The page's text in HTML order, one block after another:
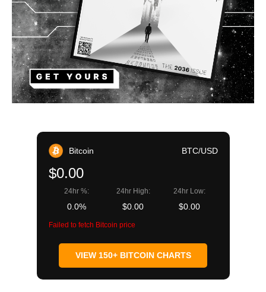
Bitcoin BTC/USD
$0.00
24hr %:
0.0%
24hr High:
$0.00
24hr Low:
$0.00
Failed to fetch Bitcoin price
VIEW 150+ BITCOIN CHARTS